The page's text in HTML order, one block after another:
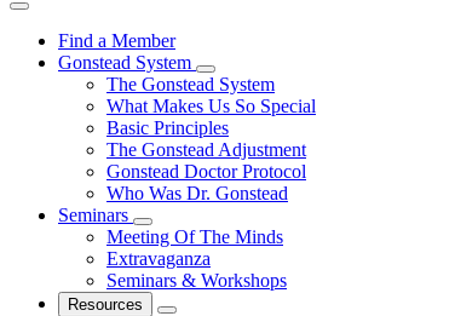
Find a Member
Gonstead System
The Gonstead System
What Makes Us So Special
Basic Principles
The Gonstead Adjustment
Gonstead Doctor Protocol
Who Was Dr. Gonstead
Seminars
Meeting Of The Minds
Extravaganza
Seminars & Workshops
Resources